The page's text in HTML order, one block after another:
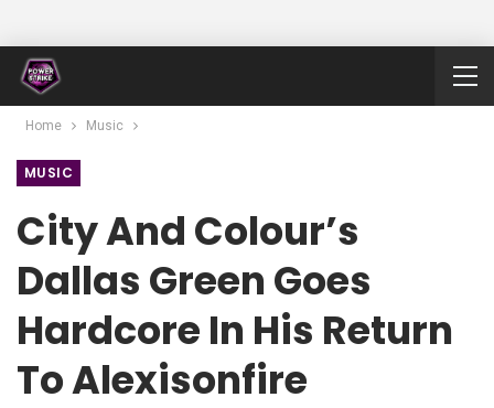
Home Music
MUSIC
City And Colour’s
Dallas Green Goes
Hardcore In His Return
To Alexisonfire